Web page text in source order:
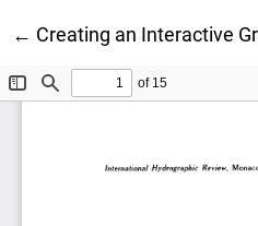
← Return to Article Details
Creating an Interactive